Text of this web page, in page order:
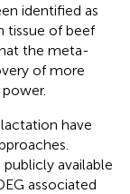
identified as
tissue of beef
the meta-
of more
have
available
associated